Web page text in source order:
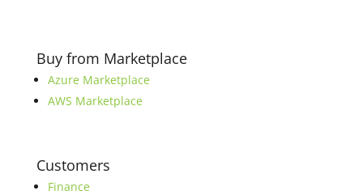
Buy from Marketplace
Azure Marketplace
AWS Marketplace
Customers
Finance